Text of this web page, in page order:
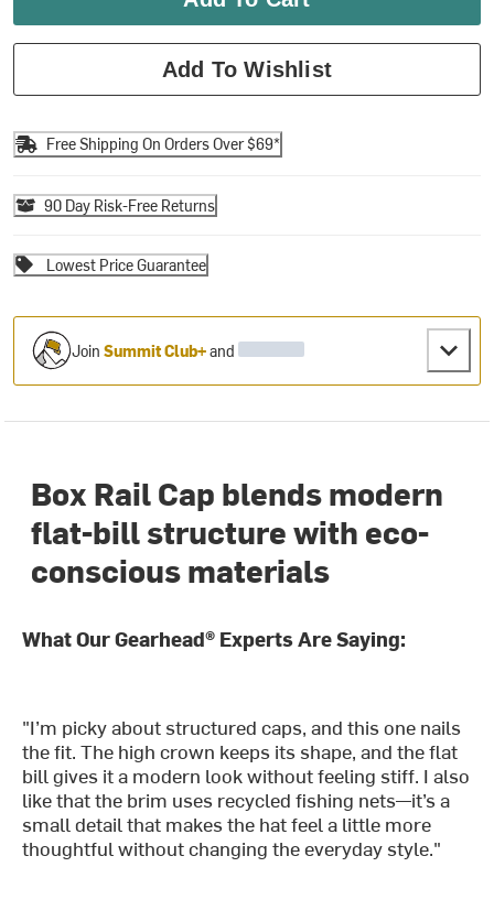
Add To Wishlist
Free Shipping On Orders Over $69*
90 Day Risk-Free Returns
Lowest Price Guarantee
JoinSummit Club+and
Box Rail Cap blends modern
flat-bill structure with eco-
conscious materials
What Our Gearhead® Experts Are Saying:
"I’m picky about structured caps, and this one nails
the fit. The high crown keeps its shape, and the flat
bill gives it a modern look without feeling stiff. I also
like that the brim uses recycled fishing nets—it’s a
small detail that makes the hat feel a little more
thoughtful without changing the everyday style."